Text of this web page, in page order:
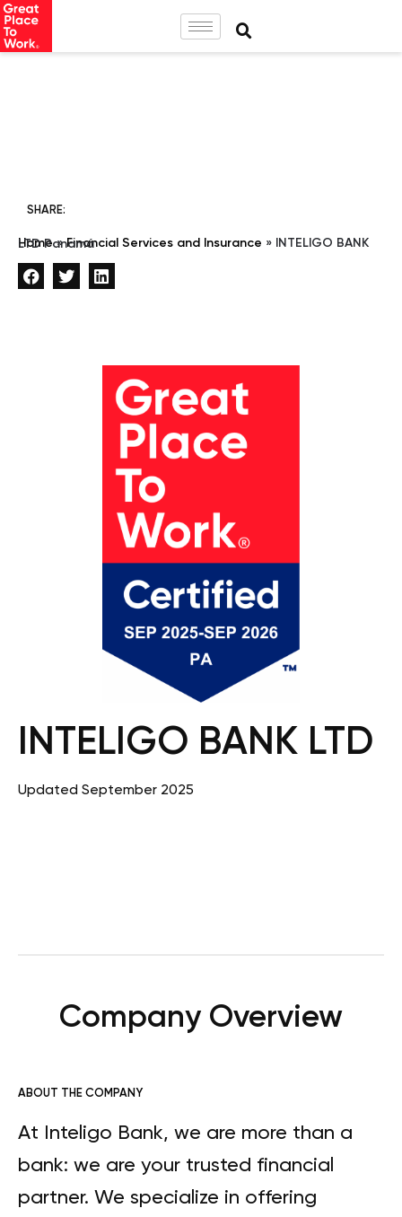
SHARE:
Home»Financial Services and Insurance »
INTELIGO BANK LTD Panamá
INTELIGO BANK LTD
Updated September 2025
Company Overview
ABOUT THE COMPANY
At Inteligo Bank, we are more than a
bank: we are your trusted financial
partner. We specialize in offering